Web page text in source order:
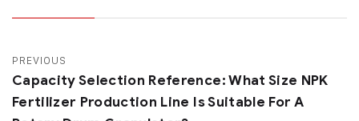
PREVIOUS
Capacity Selection Reference: What Size NPK
Fertilizer Production Line Is Suitable For A